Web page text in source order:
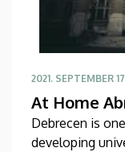
2021. SEPTEMBER
At Home
Debrecen is
developing